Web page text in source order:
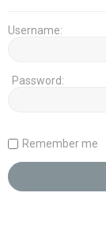
Username:
Password:
Remember me